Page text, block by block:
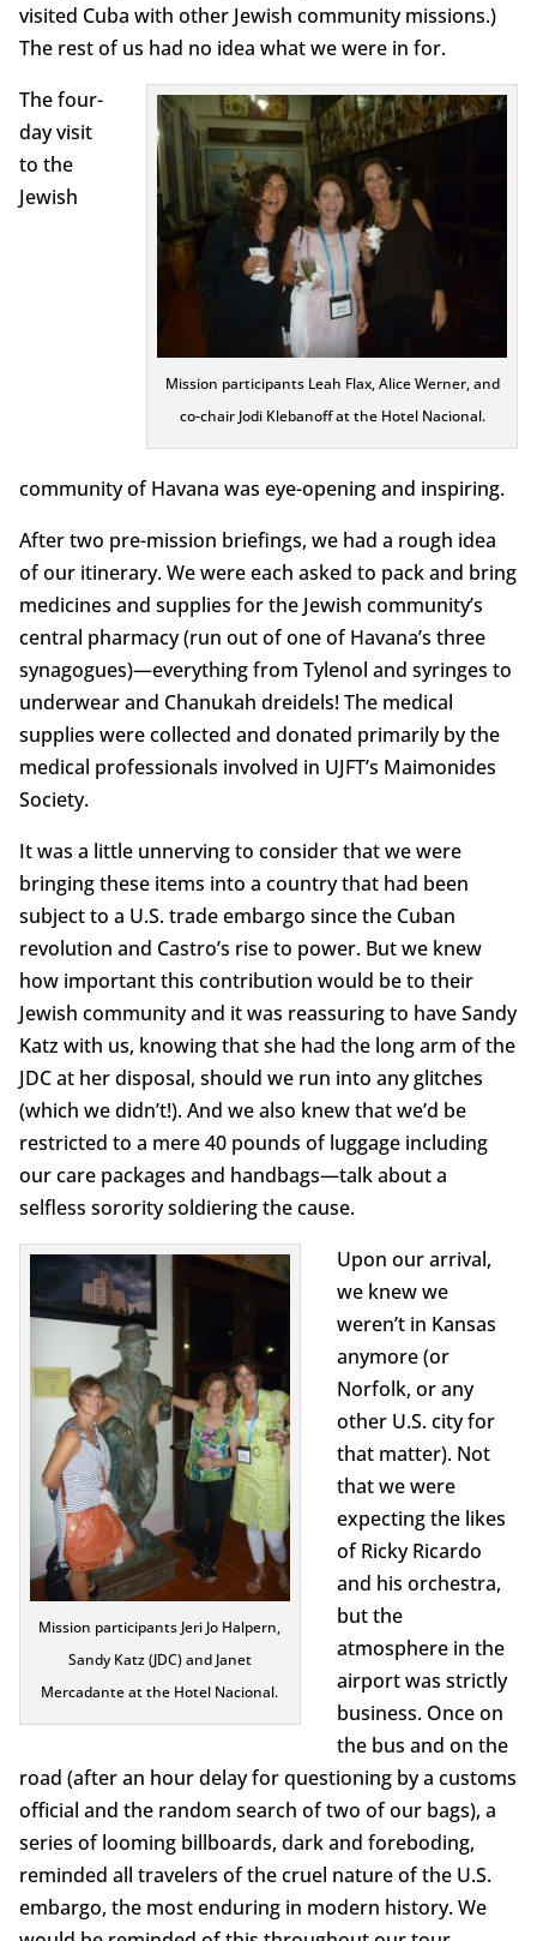
visited Cuba with other Jewish community missions.)
The rest of us had no idea what we were in for.
Mission participants Leah Flax, Alice Werner, and
co-chair Jodi Klebanoff at the Hotel Nacional.
The four-
day visit
to the
Jewish
community of Havana was eye-opening and inspiring.
After two pre-mission briefings, we had a rough idea
of our itinerary. We were each asked to pack and bring
medicines and supplies for the Jewish community’s
central pharmacy (run out of one of Havana’s three
synagogues)—everything from Tylenol and syringes to
underwear and Chanukah dreidels! The medical
supplies were collected and donated primarily by the
medical professionals involved in UJFT’s Maimonides
Society.
It was a little unnerving to consider that we were
bringing these items into a country that had been
subject to a U.S. trade embargo since the Cuban
revolution and Castro’s rise to power. But we knew
how important this contribution would be to their
Jewish community and it was reassuring to have Sandy
Katz with us, knowing that she had the long arm of the
JDC at her disposal, should we run into any glitches
(which we didn’t!). And we also knew that we’d be
restricted to a mere 40 pounds of luggage including
our care packages and handbags—talk about a
selfless sorority soldiering the cause.
Mission participants Jeri Jo Halpern,
Sandy Katz (JDC) and Janet
Mercadante at the Hotel Nacional.
Upon our arrival,
we knew we
weren’t in Kansas
anymore (or
Norfolk, or any
other U.S. city for
that matter). Not
that we were
expecting the likes
of Ricky Ricardo
and his orchestra,
but the
atmosphere in the
airport was strictly
business. Once on
the bus and on the
road (after an hour delay for questioning by a customs
official and the random search of two of our bags), a
series of looming billboards, dark and foreboding,
reminded all travelers of the cruel nature of the U.S.
embargo, the most enduring in modern history. We